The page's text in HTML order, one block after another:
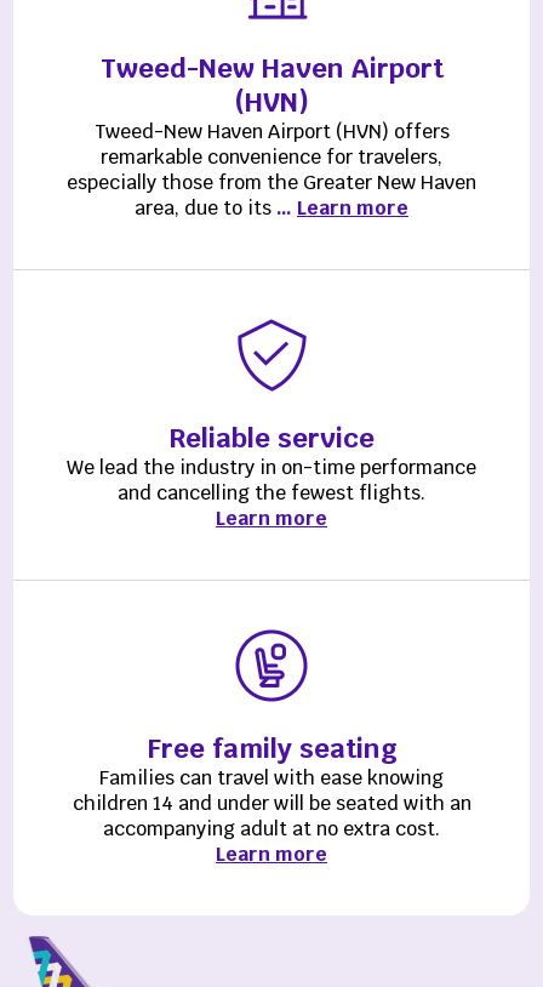
Tweed-New Haven Airport
(HVN)
Tweed-New Haven Airport (HVN) offers
remarkable convenience for travelers,
especially those from the Greater New Haven
area, due to its … Learn more
Reliable service
We lead the industry in on-time performance
and cancelling the fewest flights.
Learn more
Free family seating
Families can travel with ease knowing
children 14 and under will be seated with an
accompanying adult at no extra cost.
Learn more